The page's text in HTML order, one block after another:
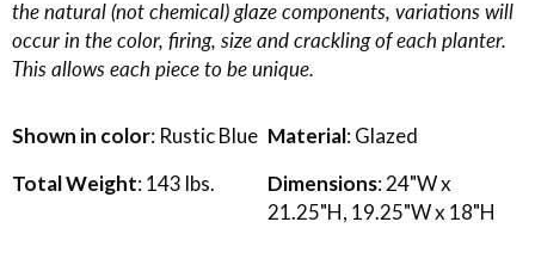
the natural (not chemical) glaze components, variations will
occur in the color, firing, size and crackling of each planter.
This allows each piece to be unique.
Shown in color: Rustic Blue Material: Glazed
Total Weight: 143 lbs. Dimensions: 24"W x
21.25"H, 19.25"W x 18"H